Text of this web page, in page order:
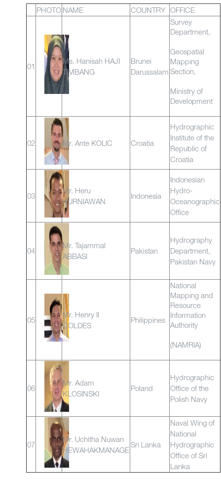
PHOTO NAME COUNTRY OFFICE
01
Ms. Hanisah HAJI
TIMBANG
Brunei
Darussalam
Survey
Department,
Geospatial
Mapping
Section,
Ministry of
Development
02 Mr. Ante KOLIC Croatia
Hydrographic
Institute of the
Republic of
Croatia
03
Mr. Heru
KURNIAWAN
Indonesia
Indonesian
Hydro-
Oceanographic
Office
04
Mr. Tajammal
ABBASI
Pakistan
Hydrography
Department,
Pakistan Navy
05
Mr. Henry II
COLDES
Philippines
National
Mapping and
Resource
Information
Authority
(NAMRIA)
06
Mr. Adam
KLOSINSKI
Poland
Hydrographic
Office of the
Polish Navy
07
Mr. Uchitha Nuwan
HEWAHAKMANAGE
Sri Lanka
Naval Wing of
National
Hydrographic
Office of Sri
Lanka